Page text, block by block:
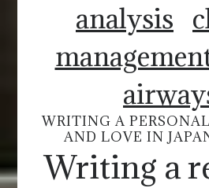
analysis
WRITING A
AND LOVE IN
Writing a